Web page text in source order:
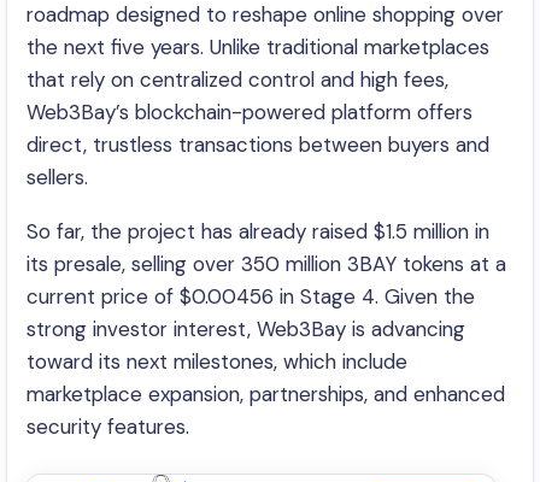
roadmap designed to reshape online shopping over
the next five years. Unlike traditional marketplaces
that rely on centralized control and high fees,
Web3Bay’s blockchain-powered platform offers
direct, trustless transactions between buyers and
sellers.
So far, the project has already raised $1.5 million in
its presale, selling over 350 million 3BAY tokens at a
current price of $0.00456 in Stage 4. Given the
strong investor interest, Web3Bay is advancing
toward its next milestones, which include
marketplace expansion, partnerships, and enhanced
security features.